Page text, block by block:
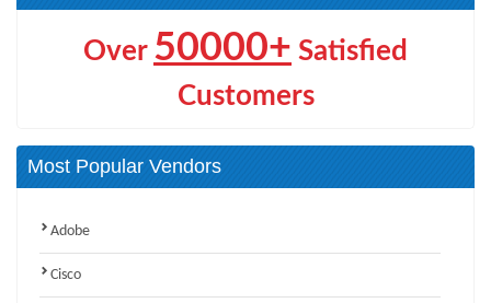
Over 50000+ Satisfied
Customers
Most Popular Vendors
Adobe
Cisco